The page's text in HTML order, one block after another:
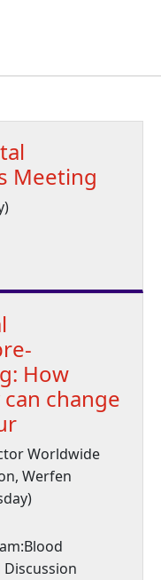
Meeting
How
change
Worldwide
Werfen